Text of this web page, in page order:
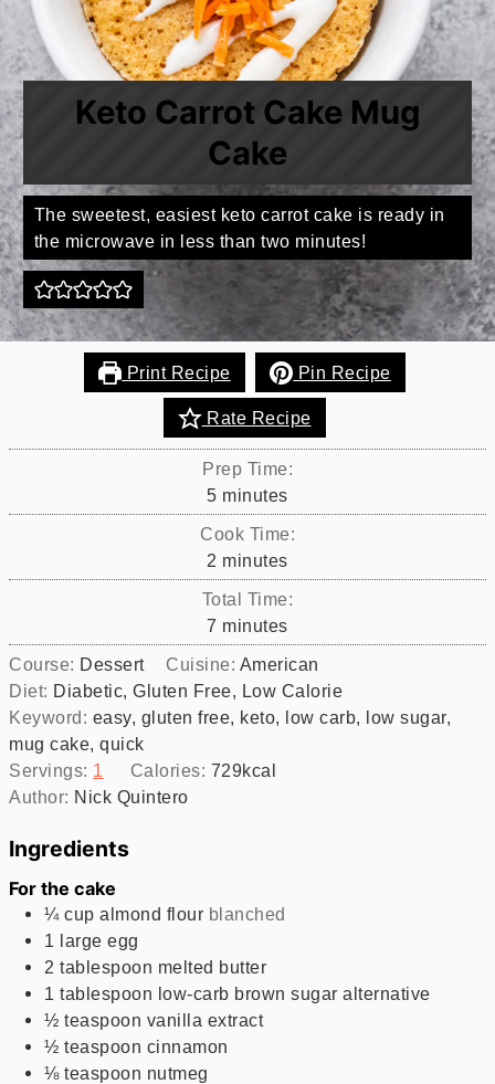
Keto Carrot Cake Mug
Cake
The sweetest, easiest keto carrot cake is ready in
the microwave in less than two minutes!
Print Recipe Pin Recipe
Rate Recipe
Prep Time:
5minutes
minutes
Cook Time:
2 minutes
minutes
Total Time:
7 minutes
minutes
Course: Dessert Cuisine: American
Diet: Diabetic, Gluten Free, Low Calorie
Keyword: easy, gluten free, keto, low carb, low sugar,
mug cake, quick
Servings: 1 Calories: 729kcal
Author: Nick Quintero
Ingredients
For the cake
¼ cup almond flour blanched
1 large egg
2 tablespoon melted butter
1 tablespoon low-carb brown sugar alternative
½ teaspoon vanilla extract
½ teaspoon cinnamon
⅛ teaspoon nutmeg